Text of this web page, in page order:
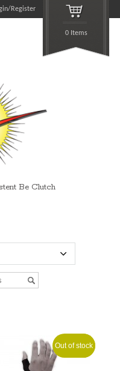
Register
0 Items
Be Clutch
Sale!
Out of stock